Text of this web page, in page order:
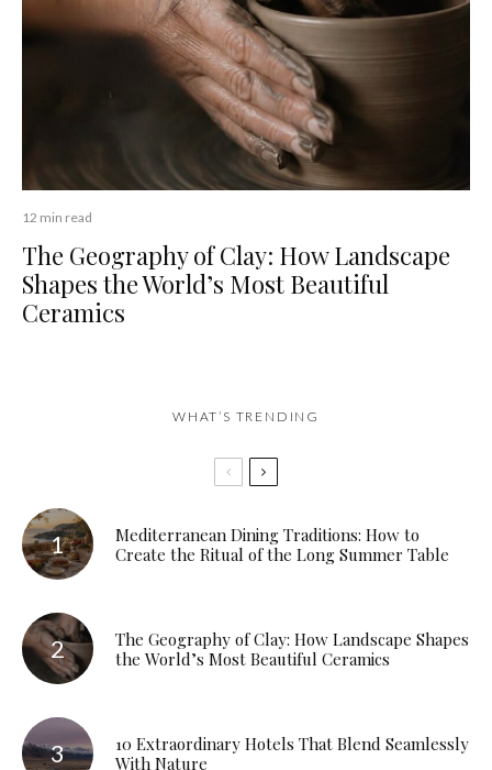
12 min read
The Geography of Clay: How Landscape
Shapes the World’s Most Beautiful
Ceramics
WHAT’S TRENDING
Mediterranean Dining Traditions: How to
Create the Ritual of the Long Summer Table
The Geography of Clay: How Landscape Shapes
the World’s Most Beautiful Ceramics
10 Extraordinary Hotels That Blend Seamlessly
With Nature